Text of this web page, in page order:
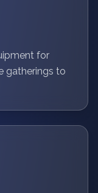
for
gatherings to